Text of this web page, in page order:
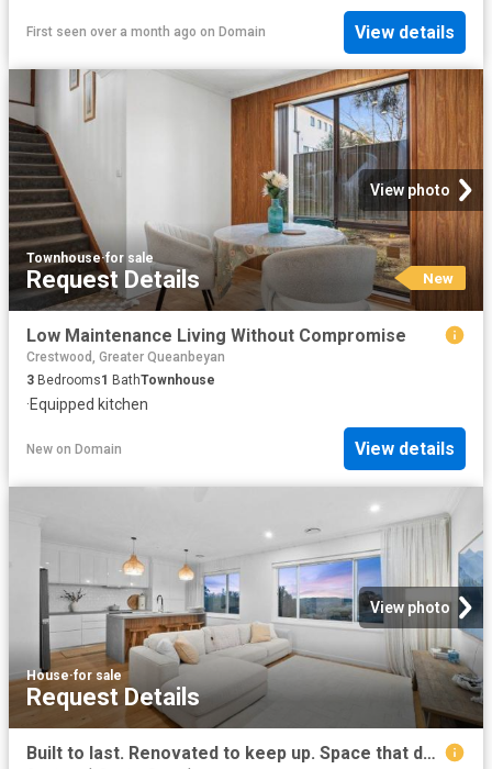
First seen over a month ago on Domain View details
View photo
Townhouse·for sale
Request Details New
Low Maintenance Living Without Compromise
Crestwood, Greater Queanbeyan
3 Bedrooms1 BathTownhouse
·Equipped kitchen
New on Domain View details
View photo
House·for sale
Request Details
Built to last. Renovated to keep up. Space that doesn't hold back